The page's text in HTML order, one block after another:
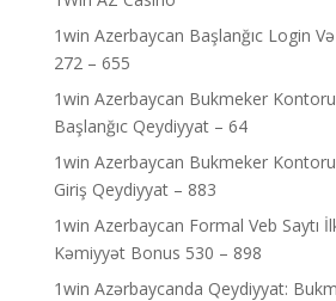
1win Azerbaycan Başlanğıc Login
272 – 655
1win Azerbaycan Bukmeker
Başlanğıc Qeydiyyat – 64
1win Azerbaycan Bukmeker
Giriş Qeydiyyat – 883
1win Azerbaycan Formal Veb Saytı
Kəmiyyət Bonus 530 – 898
1win Azərbaycanda Qeydiyyat: